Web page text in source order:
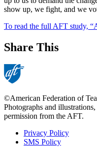
show up, we fight, and we
To read the full AFT study,
Share This
©American Federation of
Photographs and
permission from the AFT.
Footer
Privacy Policy
SMS Policy